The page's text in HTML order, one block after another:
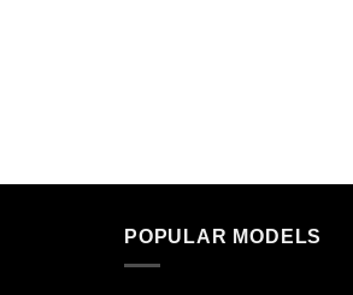
POPULAR MODELS